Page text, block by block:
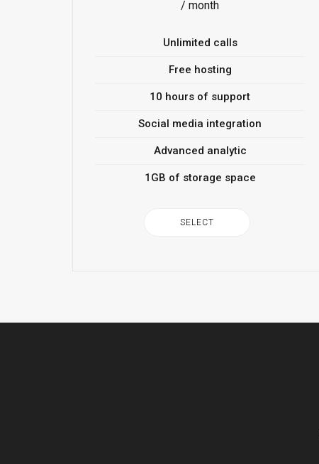
/ month
Unlimited calls
Free hosting
10 hours of support
Social media integration
Advanced analytic
1GB of storage space
SELECT